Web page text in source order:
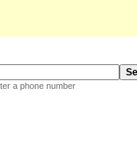
a phone number